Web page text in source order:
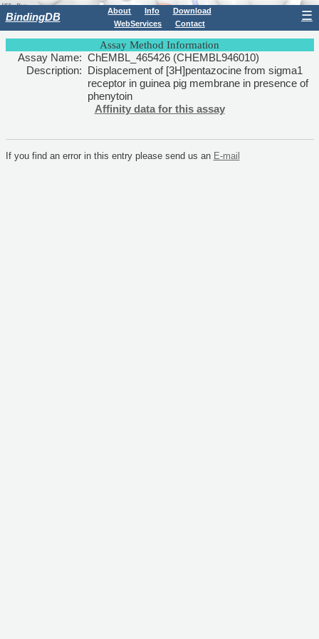
BindingDB About Info
Download
WebServices
Contact
☰
Assay Method Information
Assay Name: ChEMBL_465426 (CHEMBL946010)
Description: Displacement of [3H]pentazocine from sigma1
receptor in guinea pig membrane in presence of
phenytoin
Affinity data for this assay
If you find an error in this entry please send us an E-mail